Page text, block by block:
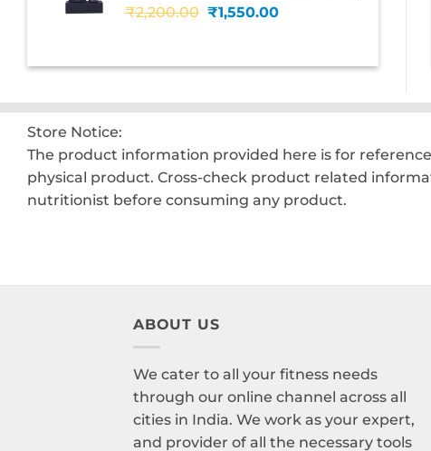
₹2,200.00 Original
₹2,200.00.
₹1,550.00Current
₹1,550.00.
Store Notice:
The product information provided here is for
physical product. Cross-check product related
nutritionist before consuming any product.
ABOUT US
We cater to all your fitness needs
through our online channel across all
cities in India. We work as your expert,
and provider of all the necessary tools